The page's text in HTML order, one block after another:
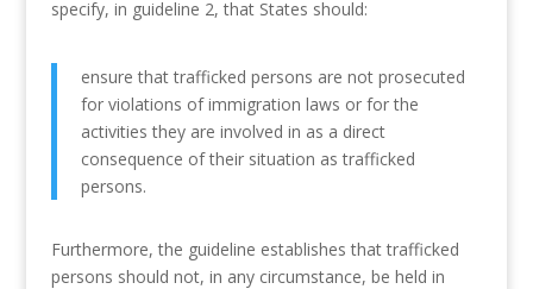
specify, in guideline 2, that States should:
ensure that trafficked persons are not prosecuted
for violations of immigration laws or for the
activities they are involved in as a direct
consequence of their situation as trafficked
persons.
Furthermore, the guideline establishes that trafficked
persons should not, in any circumstance, be held in